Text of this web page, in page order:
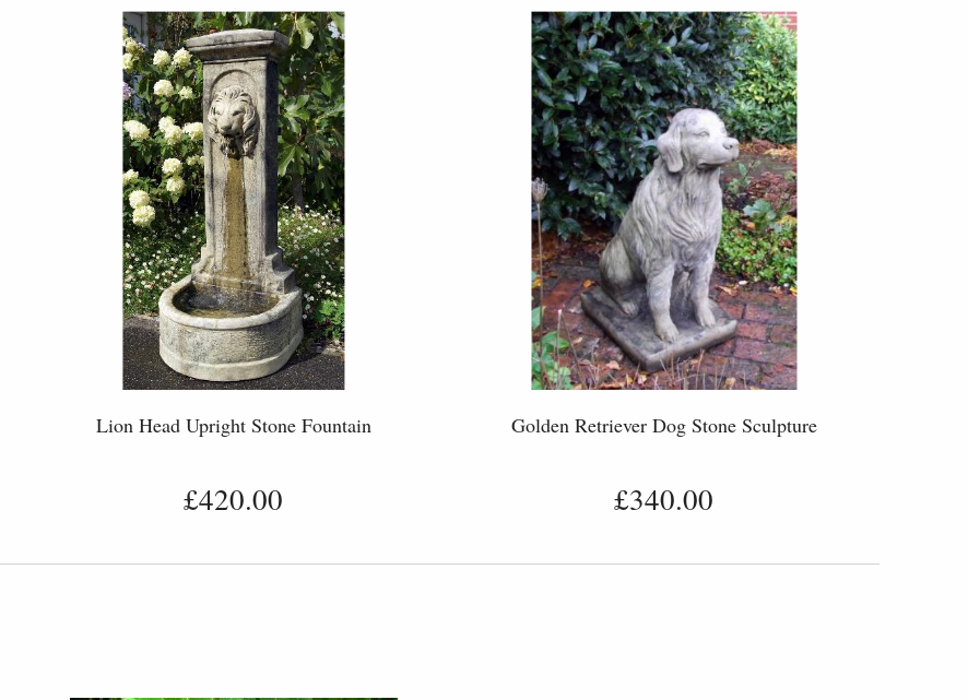
Lion Head Upright Stone Fountain
£420.00
Golden Retriever Dog Stone Sculpture
£340.00